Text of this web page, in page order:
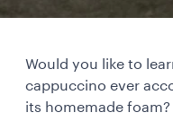
Would you like to
cappuccino ever
its homemade